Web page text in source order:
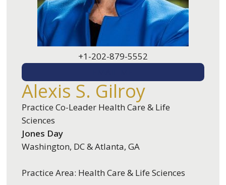
+1-202-879-5552
Alexis S. Gilroy
Practice Co-Leader Health Care & Life
Sciences
Jones Day
Washington, DC & Atlanta, GA
Practice Area: Health Care & Life Sciences